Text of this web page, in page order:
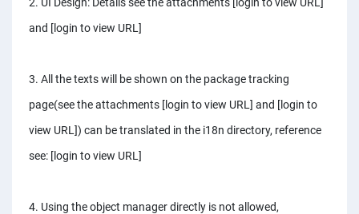
and [login to view URL]
3. All the texts will be shown on the package tracking
page(see the attachments [login to view URL] and [login to
view URL]) can be translated in the i18n directory, reference
see: [login to view URL]
4. Using the object manager directly is not allowed,